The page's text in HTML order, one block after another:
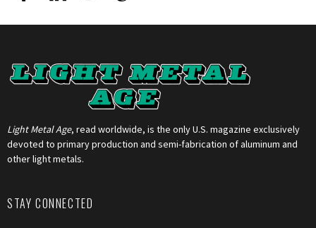
Light Metal Age, read worldwide, is the only U.S. magazine exclusively
devoted to primary production and semi-fabrication of aluminum and
other light metals.
STAY CONNECTED